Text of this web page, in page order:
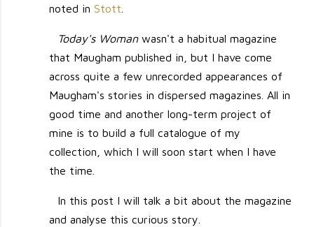
noted inStott
Today's Womanwasn't a habitual magazine
that Maugham published in, but I have come
across quite a few unrecorded appearances of
Maugham's stories in dispersed magazines. All in
good time and another long-term project of
mine is to build a full catalogue of my
collection, which I will soon start when I have
the time.
In this post I will talk a bit about the magazine
and analyse this curious story.